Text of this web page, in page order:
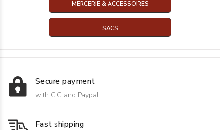
MERCERIE & ACCESSOIRES
SACS
Secure payment
with CIC and Paypal
Fast shipping